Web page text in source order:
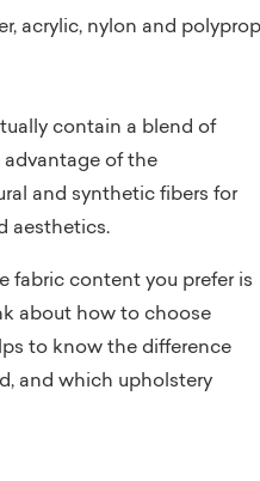
acrylic, nylon and
contain a blend of
advantage of the
and synthetic fibers for
aesthetics.
fabric content you prefer is
about how to choose
to know the difference
and which upholstery